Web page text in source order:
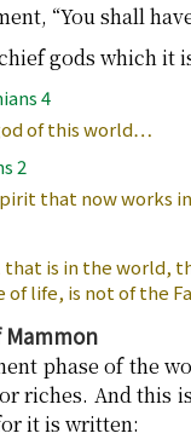
“You shall
gods which it
4
of this world…
2
that now works
that is in the world,
of life, is not of the
phase of the
riches. And this
it is written: